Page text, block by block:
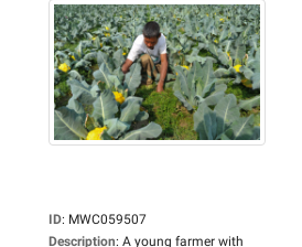
ID: MWC059507
Description: A young farmer with